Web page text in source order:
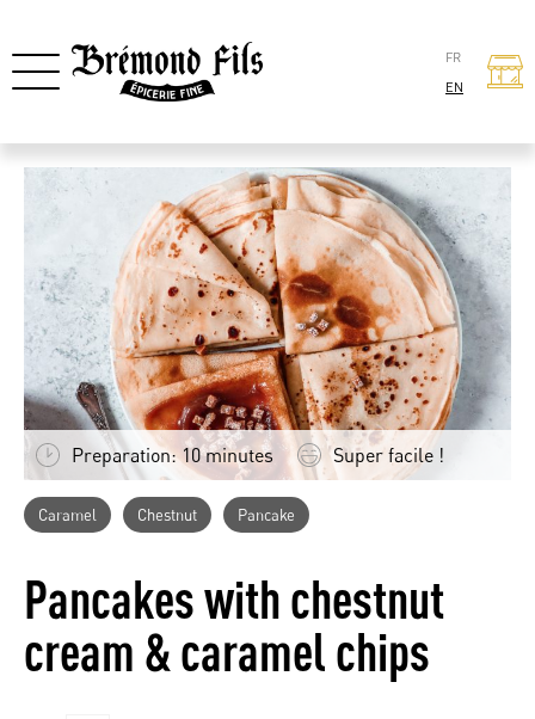
FR
EN
Preparation: 10 minutes Super facile !
Caramel Chestnut Pancake
Pancakes with chestnut
cream & caramel chips